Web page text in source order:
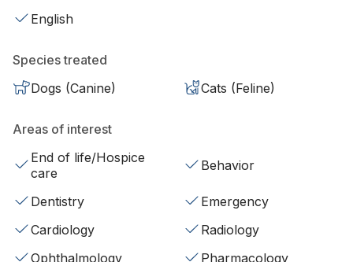
English
Species treated
Dogs (Canine)
Cats (Feline)
Areas of interest
End of life/Hospice
care
Behavior
Dentistry
Emergency
Cardiology
Radiology
Ophthalmology
Pharmacology